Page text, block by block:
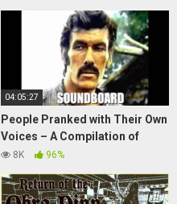
04:05:27
People Pranked with Their Own
Voices – A Compilation of
Soundboard Calls
8K 96%